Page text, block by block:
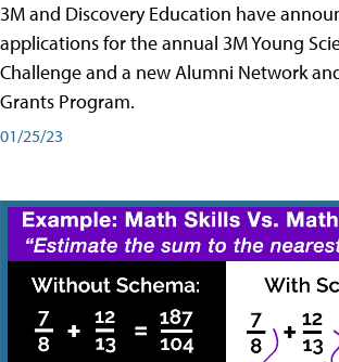
3M and Discovery Education have
applications for the annual 3M Young
Challenge and a new Alumni Network
Grants Program.
01/25/23